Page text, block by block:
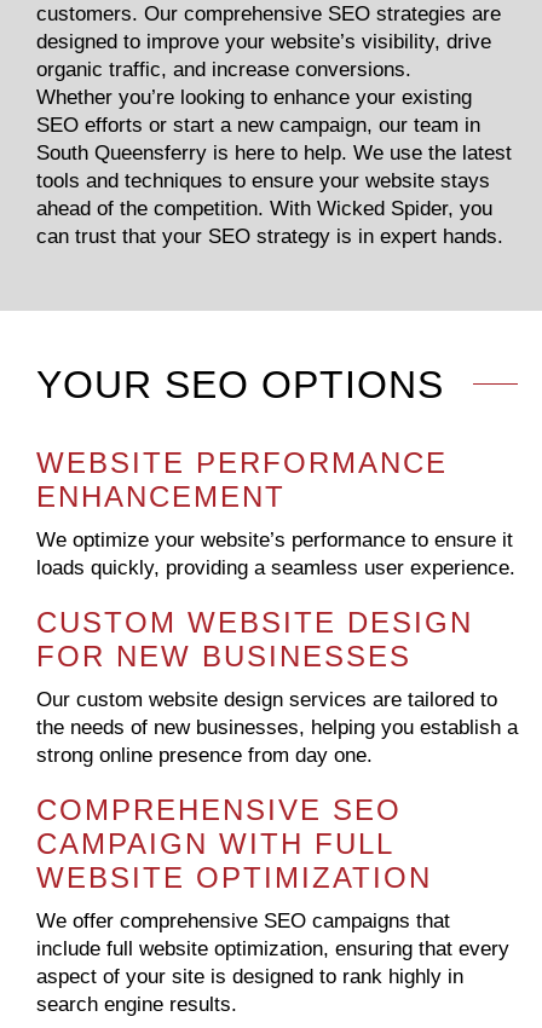
customers. Our comprehensive SEO strategies are
designed to improve your website’s visibility, drive
organic traffic, and increase conversions.
Whether you’re looking to enhance your existing
SEO efforts or start a new campaign, our team in
South Queensferry is here to help. We use the latest
tools and techniques to ensure your website stays
ahead of the competition. With Wicked Spider, you
can trust that your SEO strategy is in expert hands.
YOUR SEO OPTIONS
WEBSITE PERFORMANCE
ENHANCEMENT
We optimize your website’s performance to ensure it
loads quickly, providing a seamless user experience.
CUSTOM WEBSITE DESIGN
FOR NEW BUSINESSES
Our custom website design services are tailored to
the needs of new businesses, helping you establish a
strong online presence from day one.
COMPREHENSIVE SEO
CAMPAIGN WITH FULL
WEBSITE OPTIMIZATION
We offer comprehensive SEO campaigns that
include full website optimization, ensuring that every
aspect of your site is designed to rank highly in
search engine results.